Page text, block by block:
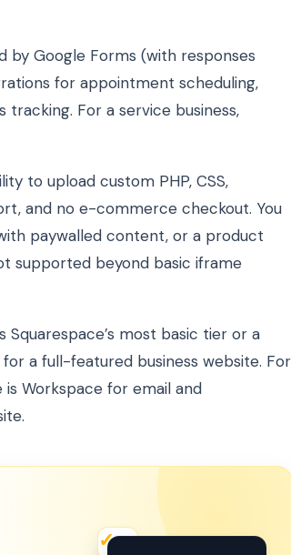
by Google Forms (with responses
for appointment scheduling,
tracking. For a service business,
to upload custom PHP, CSS,
and no e-commerce checkout. You
paywalled content, or a product
supported beyond basic iframe
most basic tier or a
a full-featured business website. For
Workspace for email and
✦